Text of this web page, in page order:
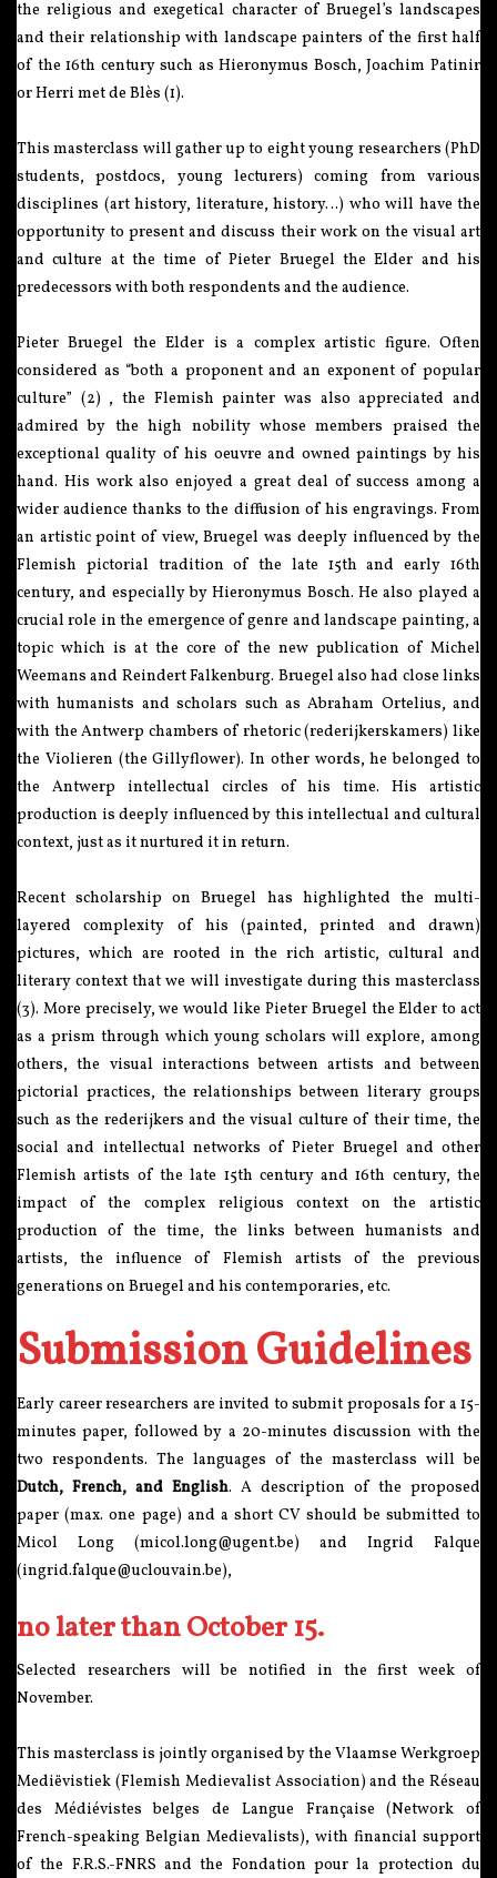
the religious and exegetical character of Bruegel’s landscapes
and their relationship with landscape painters of the first half
of the 16th century such as Hieronymus Bosch, Joachim Patinir
or Herri met de Blès (1).
This masterclass will gather up to eight young researchers (PhD
students, postdocs, young lecturers) coming from various
disciplines (art history, literature, history…) who will have the
opportunity to present and discuss their work on the visual art
and culture at the time of Pieter Bruegel the Elder and his
predecessors with both respondents and the audience.
Pieter Bruegel the Elder is a complex artistic figure. Often
considered as “both a proponent and an exponent of popular
culture” (2) , the Flemish painter was also appreciated and
admired by the high nobility whose members praised the
exceptional quality of his oeuvre and owned paintings by his
hand. His work also enjoyed a great deal of success among a
wider audience thanks to the diffusion of his engravings. From
an artistic point of view, Bruegel was deeply influenced by the
Flemish pictorial tradition of the late 15th and early 16th
century, and especially by Hieronymus Bosch. He also played a
crucial role in the emergence of genre and landscape painting, a
topic which is at the core of the new publication of Michel
Weemans and Reindert Falkenburg. Bruegel also had close links
with humanists and scholars such as Abraham Ortelius, and
with the Antwerp chambers of rhetoric (rederijkerskamers) like
the Violieren (the Gillyflower). In other words, he belonged to
the Antwerp intellectual circles of his time. His artistic
production is deeply influenced by this intellectual and cultural
context, just as it nurtured it in return.
Recent scholarship on Bruegel has highlighted the multi-
layered complexity of his (painted, printed and drawn)
pictures, which are rooted in the rich artistic, cultural and
literary context that we will investigate during this masterclass
(3). More precisely, we would like Pieter Bruegel the Elder to act
as a prism through which young scholars will explore, among
others, the visual interactions between artists and between
pictorial practices, the relationships between literary groups
such as the rederijkers and the visual culture of their time, the
social and intellectual networks of Pieter Bruegel and other
Flemish artists of the late 15th century and 16th century, the
impact of the complex religious context on the artistic
production of the time, the links between humanists and
artists, the influence of Flemish artists of the previous
generations on Bruegel and his contemporaries, etc.
Submission Guidelines
Early career researchers are invited to submit proposals for a 15-
minutes paper, followed by a 20-minutes discussion with the
two respondents. The languages of the masterclass will be
Dutch, French, and English. A description of the proposed
paper (max. one page) and a short CV should be submitted to
Micol Long (micol.long@ugent.be) and Ingrid Falque
(ingrid.falque@uclouvain.be),
no later than October 15.
Selected researchers will be notified in the first week of
November.
This masterclass is jointly organised by the Vlaamse Werkgroep
Mediëvistiek (Flemish Medievalist Association) and the Réseau
des Médiévistes belges de Langue Française (Network of
French-speaking Belgian Medievalists), with financial support
of the F.R.S.-FNRS and the Fondation pour la protection du